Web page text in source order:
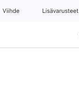
Viihde Lisävarusteet